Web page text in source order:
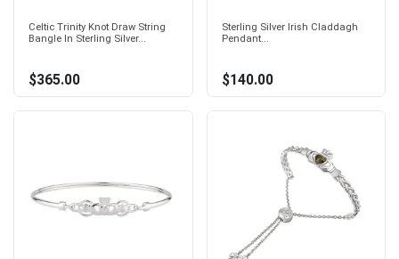
Celtic Trinity Knot Draw String
Bangle In Sterling Silver...
$365.00
Sterling Silver Irish Claddagh
Pendant...
$140.00